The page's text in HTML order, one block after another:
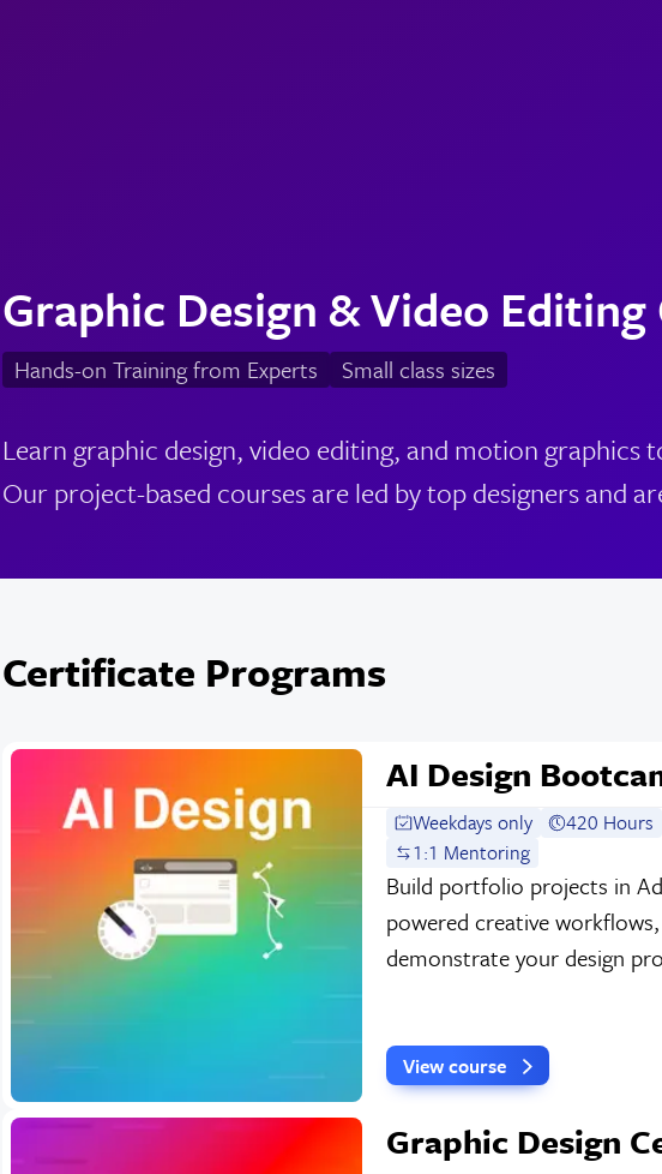
Graphic Design & Video Editing
Hands-on Training from Experts Small class sizes
Learn graphic design, video editing, and motion graphics
Our project-based courses are led by top designers and
Certificate Programs
AI Design
Weekdays only 420 Hours
1:1 Mentoring
Build portfolio projects in
powered creative
demonstrate your design
View course
Graphic Design